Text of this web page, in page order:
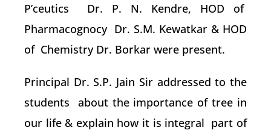
P’ceutics Dr. P. N. Kendre, HOD of
Pharmacognocy Dr. S.M. Kewatkar & HOD
of Chemistry Dr. Borkar were present.
Principal Dr. S.P. Jain Sir addressed to the
students about the importance of tree in
our life & explain how it is integral part of